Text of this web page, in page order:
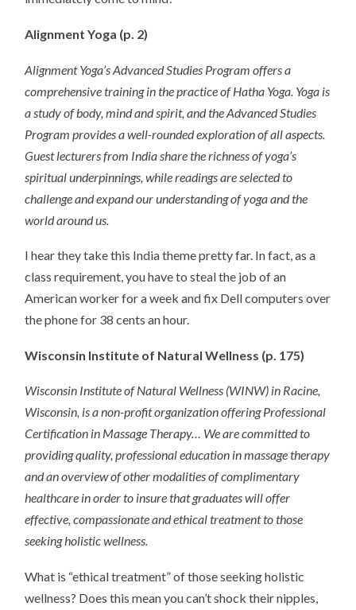
Alignment Yoga (p. 2)
Alignment Yoga’s Advanced Studies Program offers a
comprehensive training in the practice of Hatha Yoga. Yoga is
a study of body, mind and spirit, and the Advanced Studies
Program provides a well-rounded exploration of all aspects.
Guest lecturers from India share the richness of yoga’s
spiritual underpinnings, while readings are selected to
challenge and expand our understanding of yoga and the
world around us.
I hear they take this India theme pretty far. In fact, as a
class requirement, you have to steal the job of an
American worker for a week and fix Dell computers over
the phone for 38 cents an hour.
Wisconsin Institute of Natural Wellness (p. 175)
Wisconsin Institute of Natural Wellness (WINW) in Racine,
Wisconsin, is a non-profit organization offering Professional
Certification in Massage Therapy… We are committed to
providing quality, professional education in massage therapy
and an overview of other modalities of complimentary
healthcare in order to insure that graduates will offer
effective, compassionate and ethical treatment to those
seeking holistic wellness.
What is “ethical treatment” of those seeking holistic
wellness? Does this mean you can’t shock their nipples,